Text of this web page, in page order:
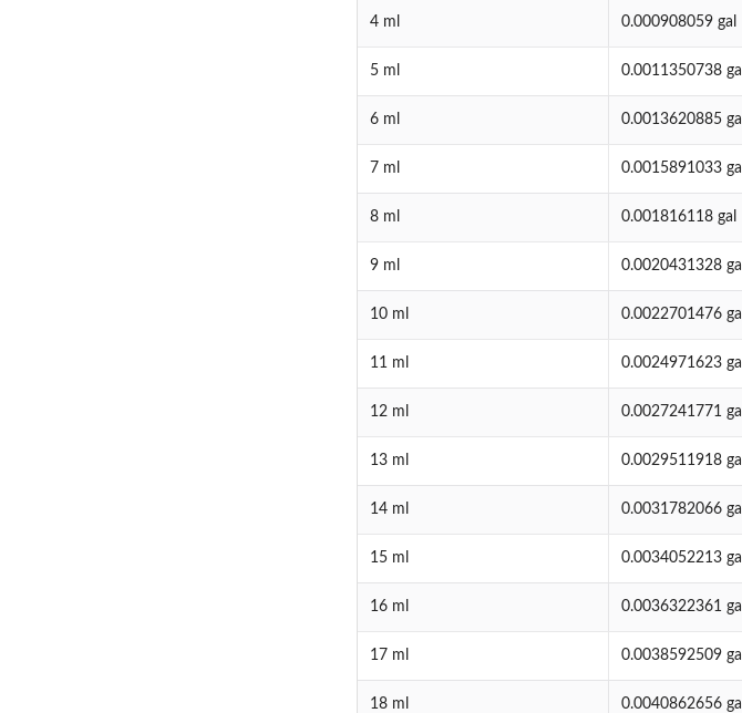
4 ml 0.000908059 gal
5 ml 0.0011350738 gal
6 ml 0.0013620885 gal
7 ml 0.0015891033 gal
8 ml 0.001816118 gal
9 ml 0.0020431328 gal
10 ml 0.0022701476 gal
11 ml 0.0024971623 gal
12 ml 0.0027241771 gal
13 ml 0.0029511918 gal
14 ml 0.0031782066 gal
15 ml 0.0034052213 gal
16 ml 0.0036322361 gal
17 ml 0.0038592509 gal
18 ml 0.0040862656 gal